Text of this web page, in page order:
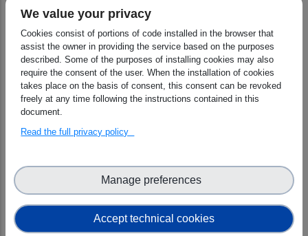
OSCARS Newsletter
02/2026 | Funded
project results, latest
OSCARS deliverables,
Science Cluster
updates, EOSC &
OSCARS news
nicoletta.carb…
Tuesday,
July 21,
2026 - 11:50
02/24 | Open Call
Stats and Clusters'
Open Science
Competence Centres
nicoletta.carb…
Wednesday,
2026 - 11:42
We value your privacy
Cookies consist of portions of code installed in the browser that
assist the owner in providing the service based on the purposes
described. Some of the purposes of installing cookies may also
require the consent of the user. When the installation of cookies
takes place on the basis of consent, this consent can be revoked
freely at any time following the instructions contained in this
document.
Read the full privacy policy
Accept technical cookies
Manage preferences